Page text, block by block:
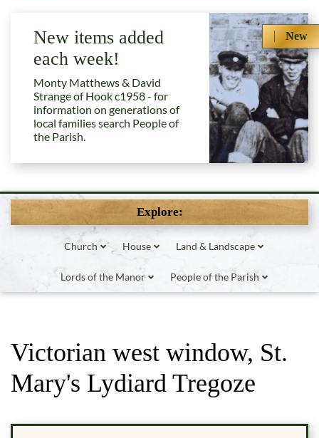
New
New items added
each week!
Monty Matthews & David
Strange of Hook c1958 - for
information on generations of
local families search People of
the Parish.
Explore:
Church House Land & Landscape
Lords of the Manor People of the Parish
Victorian west window, St.
Mary's Lydiard Tregoze